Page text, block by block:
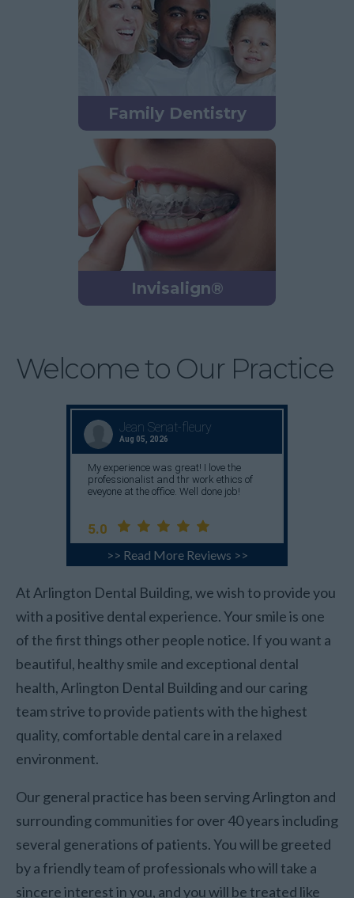
Family Dentistry
Invisalign®
Welcome to Our Practice
>> Read More Reviews >>
At Arlington Dental Building, we wish to provide you
with a positive dental experience. Your smile is one
of the first things other people notice. If you want a
beautiful, healthy smile and exceptional dental
health, Arlington Dental Building and our caring
team strive to provide patients with the highest
quality, comfortable dental care in a relaxed
environment.
Our general practice has been serving Arlington and
surrounding communities for over 40 years including
several generations of patients. You will be greeted
by a friendly team of professionals who will take a
sincere interest in you, and you will be treated like